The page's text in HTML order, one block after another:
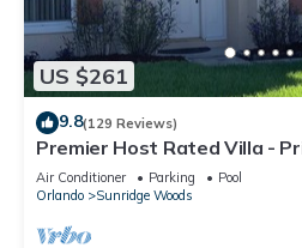
US $261
9.8(129 Reviews)
Premier Host Rated Villa -
pool & family games room
Air Conditioner Parking
Pool
Orlando
Sunridge Woods